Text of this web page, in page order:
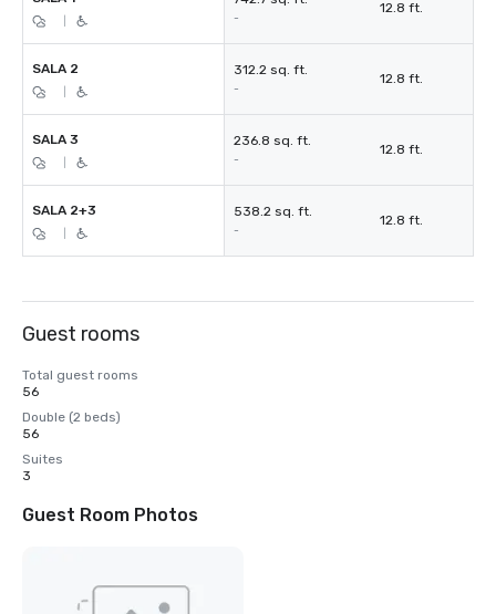
-
12.8 ft.
SALA 2 312.2 sq. ft.
-
12.8 ft.
SALA 3 236.8 sq. ft.
-
12.8 ft.
SALA 2+3 538.2 sq. ft.
-
12.8 ft.
Guest rooms
Total guest rooms
56
Double (2 beds)
56
Suites
3
Guest Room Photos